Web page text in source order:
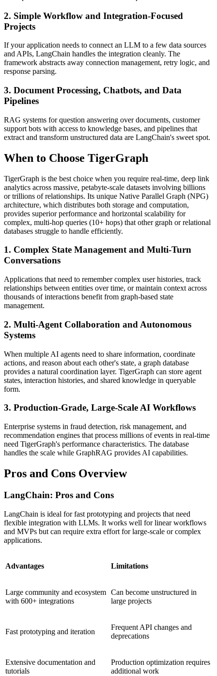
2. Simple Workflow and Integration-Focused
Projects
If your application needs to connect an LLM to a few data sources
and APIs, LangChain handles the integration cleanly. The
framework abstracts away connection management, retry logic, and
response parsing.
3. Document Processing, Chatbots, and Data
Pipelines
RAG systems for question answering over documents, customer
support bots with access to knowledge bases, and pipelines that
extract and transform unstructured data are LangChain's sweet spot.
When to Choose TigerGraph
TigerGraph is the best choice when you require real-time, deep link
analytics across massive, petabyte-scale datasets involving billions
or trillions of relationships. Its unique Native Parallel Graph (NPG)
architecture, which distributes both storage and computation,
provides superior performance and horizontal scalability for
complex, multi-hop queries (10+ hops) that other graph or relational
databases struggle to handle efficiently.
1. Complex State Management and Multi-Turn
Conversations
Applications that need to remember complex user histories, track
relationships between entities over time, or maintain context across
thousands of interactions benefit from graph-based state
management.
2. Multi-Agent Collaboration and Autonomous
Systems
When multiple AI agents need to share information, coordinate
actions, and reason about each other's state, a graph database
provides a natural coordination layer. TigerGraph can store agent
states, interaction histories, and shared knowledge in queryable
form.
3. Production-Grade, Large-Scale AI Workflows
Enterprise systems in fraud detection, risk management, and
recommendation engines that process millions of events in real-time
need TigerGraph's performance characteristics. The database
handles the scale while GraphRAG provides AI capabilities.
Pros and Cons Overview
LangChain: Pros and Cons
LangChain is ideal for fast prototyping and projects that need
flexible integration with LLMs. It works well for linear workflows
and MVPs but can require extra effort for large-scale or complex
applications.
Advantages Limitations
Large community and ecosystem
with 600+ integrations
Can become unstructured in
large projects
Fast prototyping and iteration
Frequent API changes and
deprecations
Extensive documentation and
tutorials
Production optimization requires
additional work